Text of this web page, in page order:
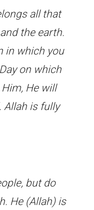
all that
the earth.
in which you
on which
He will
Allah is fully
but do
He (Allah) is